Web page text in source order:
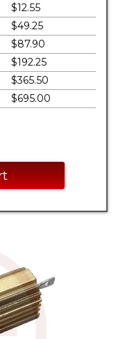
$12.55
$49.25
$87.90
$192.25
$365.50
$695.00